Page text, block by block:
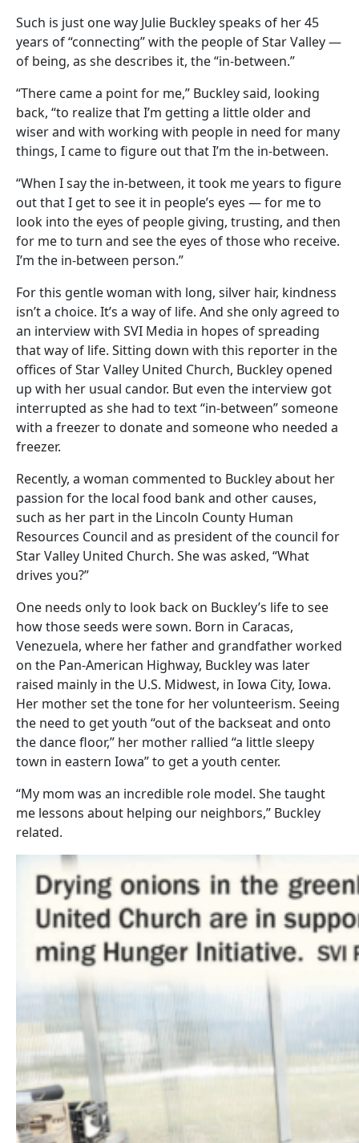
Such is just one way Julie Buckley speaks of her 45
years of “connecting” with the people of Star Valley —
of being, as she describes it, the “in-between.”
“There came a point for me,” Buckley said, looking
back, “to realize that I’m getting a little older and
wiser and with working with people in need for many
things, I came to figure out that I’m the in-between.
“When I say the in-between, it took me years to figure
out that I get to see it in people’s eyes — for me to
look into the eyes of people giving, trusting, and then
for me to turn and see the eyes of those who receive.
I’m the in-between person.”
For this gentle woman with long, silver hair, kindness
isn’t a choice. It’s a way of life. And she only agreed to
an interview with SVI Media in hopes of spreading
that way of life. Sitting down with this reporter in the
offices of Star Valley United Church, Buckley opened
up with her usual candor. But even the interview got
interrupted as she had to text “in-between” someone
with a freezer to donate and someone who needed a
freezer.
Recently, a woman commented to Buckley about her
passion for the local food bank and other causes,
such as her part in the Lincoln County Human
Resources Council and as president of the council for
Star Valley United Church. She was asked, “What
drives you?”
One needs only to look back on Buckley’s life to see
how those seeds were sown. Born in Caracas,
Venezuela, where her father and grandfather worked
on the Pan-American Highway, Buckley was later
raised mainly in the U.S. Midwest, in Iowa City, Iowa.
Her mother set the tone for her volunteerism. Seeing
the need to get youth “out of the backseat and onto
the dance floor,” her mother rallied “a little sleepy
town in eastern Iowa” to get a youth center.
“My mom was an incredible role model. She taught
me lessons about helping our neighbors,” Buckley
related.